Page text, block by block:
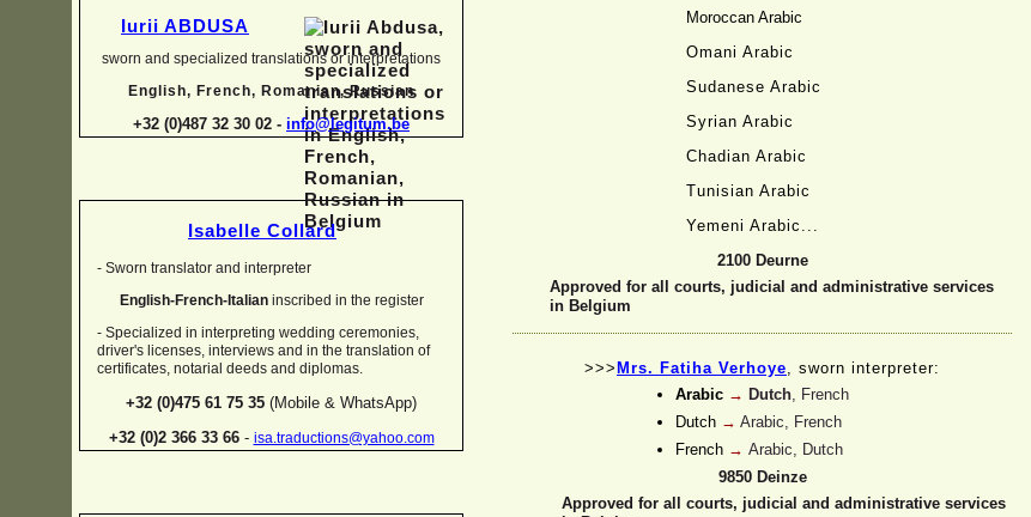
Iurii ABDUSA
sworn and specialized translations or interpretations
English, French, Romanian, Russian
+32 (0)487 32 30 02 - info@legitum.be
Isabelle Collard
- Sworn translator and interpreter
English-French-Italianinscribed in the register
- Specialized in interpreting wedding ceremonies,
driver's licenses, interviews and in the translation of
certificates, notarial deeds and diplomas.
+32 (0)475 61 75 35 (Mobile & WhatsApp)
+32 (0)2 366 33 66 - isa.traductions@yahoo.com
Moroccan Arabic
Omani Arabic
Sudanese Arabic
Syrian Arabic
Chadian Arabic
Tunisian Arabic
Yemeni Arabic...
2100 Deurne
Approved for all courts, judicial and administrative services
in Belgium
>>> Mrs. Fatiha Verhoye , sworn interpreter:
Arabic → Dutch, French
Dutch → Arabic, French
French → Arabic, Dutch
9850 Deinze
Approved for all courts, judicial and administrative services